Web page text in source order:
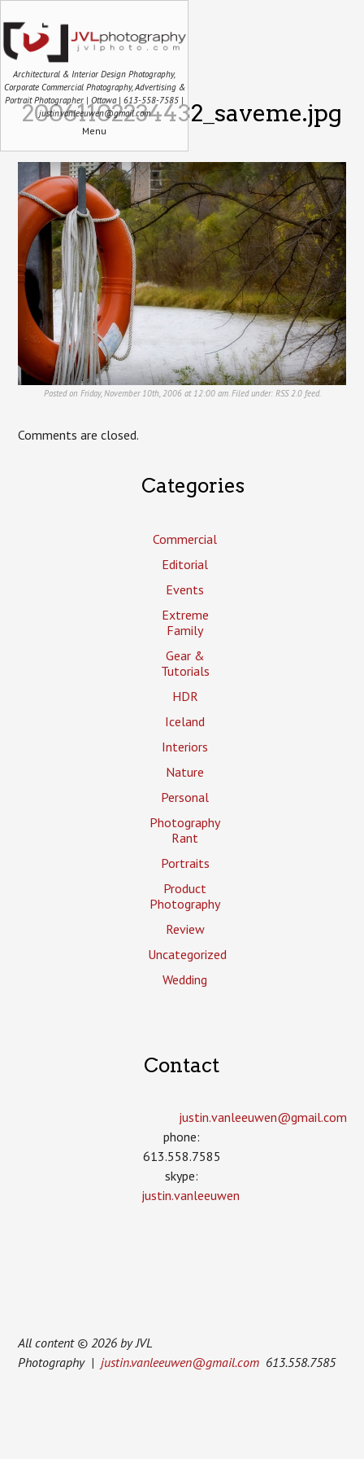
Architectural & Interior Design Photography,
Corporate Commercial Photography, Advertising &
Portrait Photographer | Ottawa | 613-558-7585 |
justin.vanleeuwen@gmail.com
Menu
20061102234432_saveme.jpg
Posted on Friday, November 10th, 2006 at 12:00 am. Filed under: RSS 2.0feed.
Comments are closed.
Categories
Commercial
Editorial
Events
Extreme
Family
Gear &
Tutorials
HDR
Iceland
Interiors
Nature
Personal
Photography
Rant
Portraits
Product
Photography
Review
Uncategorized
Wedding
Contact
justin.vanleeuwen­@gmail.com
phone:
613.558.7585
skype:
justin.vanleeuwen
All content © 2026 by JVL
Photography | justin.vanleeuwen@gmail.com 613.558.7585